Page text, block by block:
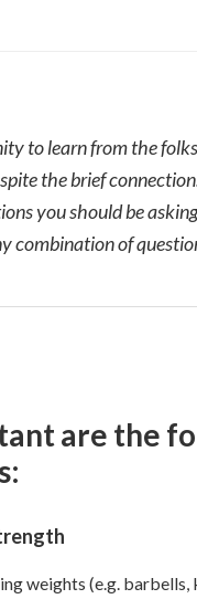
to learn from the
the brief
you should be
combination of
are the
weights (e.g. barbells,